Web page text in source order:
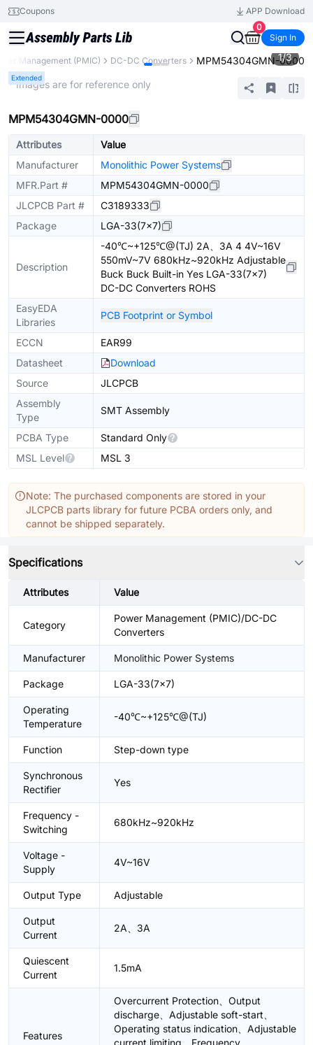
Coupons
APP Download
0
Sign In
Management (PMIC) DC-DC Converters MPM54304GMN-0000
Extended
1/3
* Images are for reference only
MPM54304GMN-0000
Attributes
Value
Manufacturer
Monolithic Power Systems
MFR.Part #
MPM54304GMN-0000
JLCPCB Part #
C3189333
Package
LGA-33(7x7)
Description
-40℃~+125℃@(TJ) 2A、3A 4 4V~16V
550mV~7V 680kHz~920kHz Adjustable
Buck Buck Built-in Yes LGA-33(7x7)
DC-DC Converters ROHS
EasyEDA
Libraries
PCB Footprint or Symbol
ECCN
EAR99
Datasheet
Download
Source
JLCPCB
Assembly
Type
SMT Assembly
PCBA Type
Standard Only
MSL Level
MSL 3
Note: The purchased components are stored in your
JLCPCB parts library for future PCBA orders only, and
cannot be shipped separately.
Specifications
Attributes Value
Category
Power Management (PMIC)/DC-DC
Converters
Manufacturer Monolithic Power Systems
Package LGA-33(7x7)
Operating
Temperature
-40℃~+125℃@(TJ)
Function Step-down type
Synchronous
Rectifier
Yes
Frequency -
Switching
680kHz~920kHz
Voltage -
Supply
4V~16V
Output Type Adjustable
Output
Current
2A、3A
Quiescent
Current
1.5mA
Features
Overcurrent Protection、Output
discharge、Adjustable soft-start、
Operating status indication、Adjustable
current limiting、Frequency